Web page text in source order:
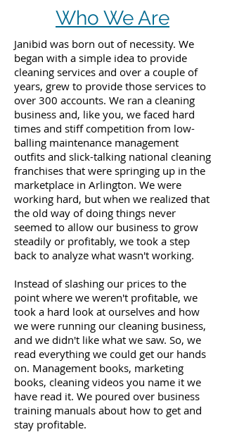
Who We Are
Janibid was born out of necessity. We
began with a simple idea to provide
cleaning services and over a couple of
years, grew to provide those services to
over 300 accounts. We ran a cleaning
business and, like you, we faced hard
times and stiff competition from low-
balling maintenance management
outfits and slick-talking national cleaning
franchises that were springing up in the
marketplace in Arlington. We were
working hard, but when we realized that
the old way of doing things never
seemed to allow our business to grow
steadily or profitably, we took a step
back to analyze what wasn't working.
Instead of slashing our prices to the
point where we weren't profitable, we
took a hard look at ourselves and how
we were running our cleaning business,
and we didn't like what we saw. So, we
read everything we could get our hands
on. Management books, marketing
books, cleaning videos you name it we
have read it. We poured over business
training manuals about how to get and
stay profitable.